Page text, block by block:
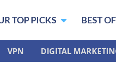
TOP PICKS BEST
VPN DIGITAL